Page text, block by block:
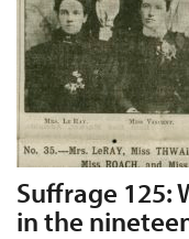
Suffrage 125:
in the